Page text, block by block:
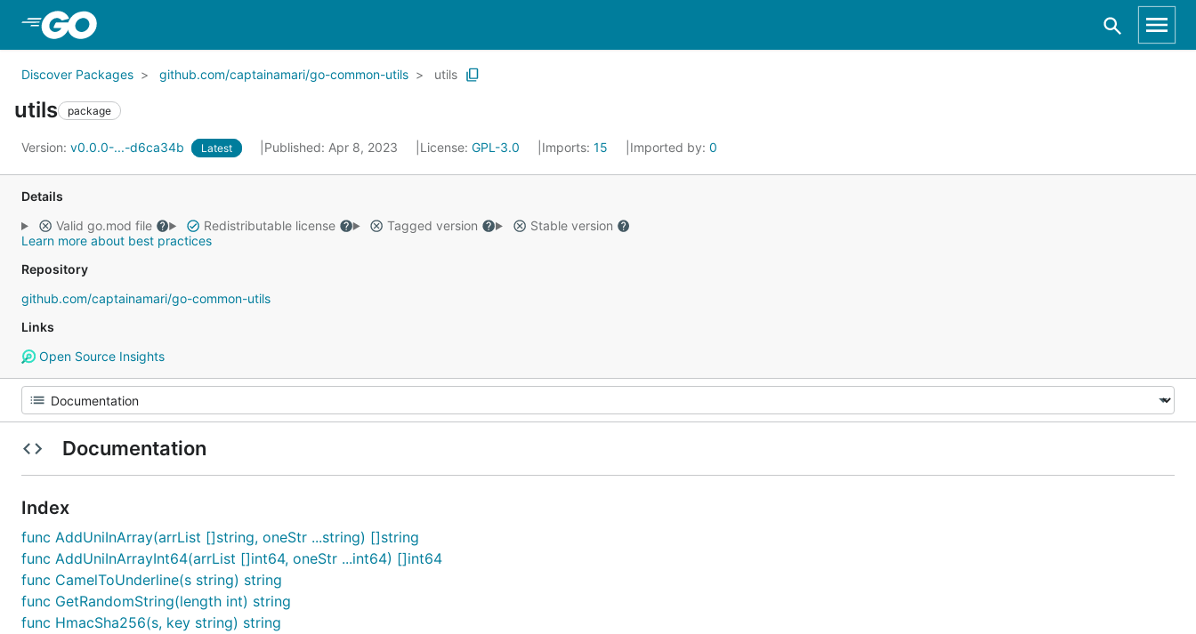
Discover Packages github.com/captainamari/go-common-utils utils
utils package
Version: v0.0.0-...-d6ca34b Latest Published: Apr 8, 2023 License: GPL-3.0 Imports: 15 Imported by: 0
Details
Valid go.mod file
Redistributable license Tagged version
Stable version
Learn more about best practices
Repository
github.com/captainamari/go-common-utils
Links
Open Source Insights
Documentation
Index
func AddUniInArray(arrList []string, oneStr ...string) []string
func AddUniInArrayInt64(arrList []int64, oneStr ...int64) []int64
func CamelToUnderline(s string) string
func GetRandomString(length int) string
func HmacSha256(s, key string) string